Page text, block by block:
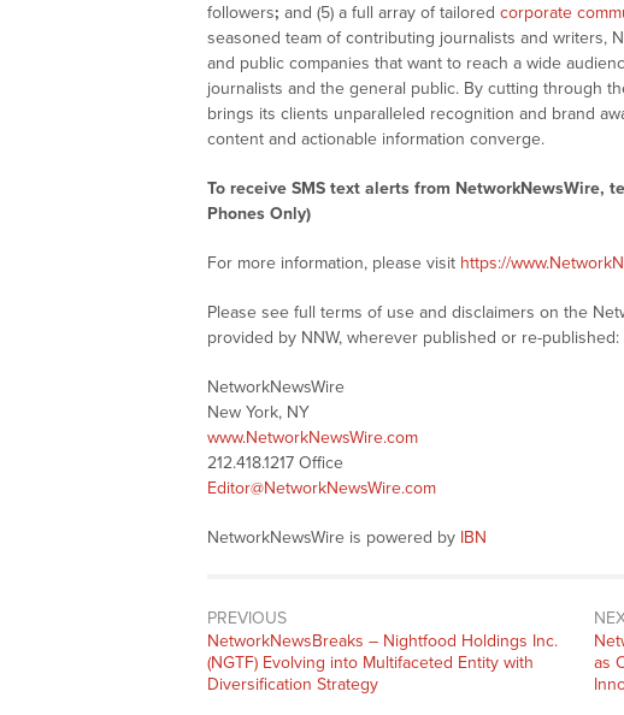
followers; and (5) a full array of tailored corporate
seasoned team of contributing journalists and writers,
and public companies that want to reach a wide
journalists and the general public. By cutting through
brings its clients unparalleled recognition and brand
content and actionable information converge.
To receive SMS text alerts from NetworkNewsWire,
Phones Only)
For more information, please visit https://
Please see full terms of use and disclaimers on the
provided by NNW, wherever published or re-published:
NetworkNewsWire
New York, NY
www.NetworkNewsWire.com
212.418.1217 Office
Editor@NetworkNewsWire.com
NetworkNewsWire is powered by IBN
PREVIOUS
NetworkNewsBreaks – Nightfood Holdings Inc.
(NGTF) Evolving into Multifaceted Entity with
Diversification Strategy
as